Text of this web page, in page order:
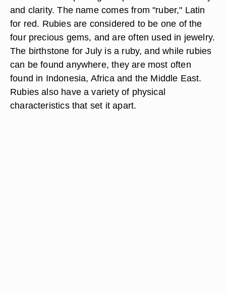
and clarity. The name comes from "ruber," Latin
for red. Rubies are considered to be one of the
four precious gems, and are often used in jewelry.
The birthstone for July is a ruby, and while rubies
can be found anywhere, they are most often
found in Indonesia, Africa and the Middle East.
Rubies also have a variety of physical
characteristics that set it apart.